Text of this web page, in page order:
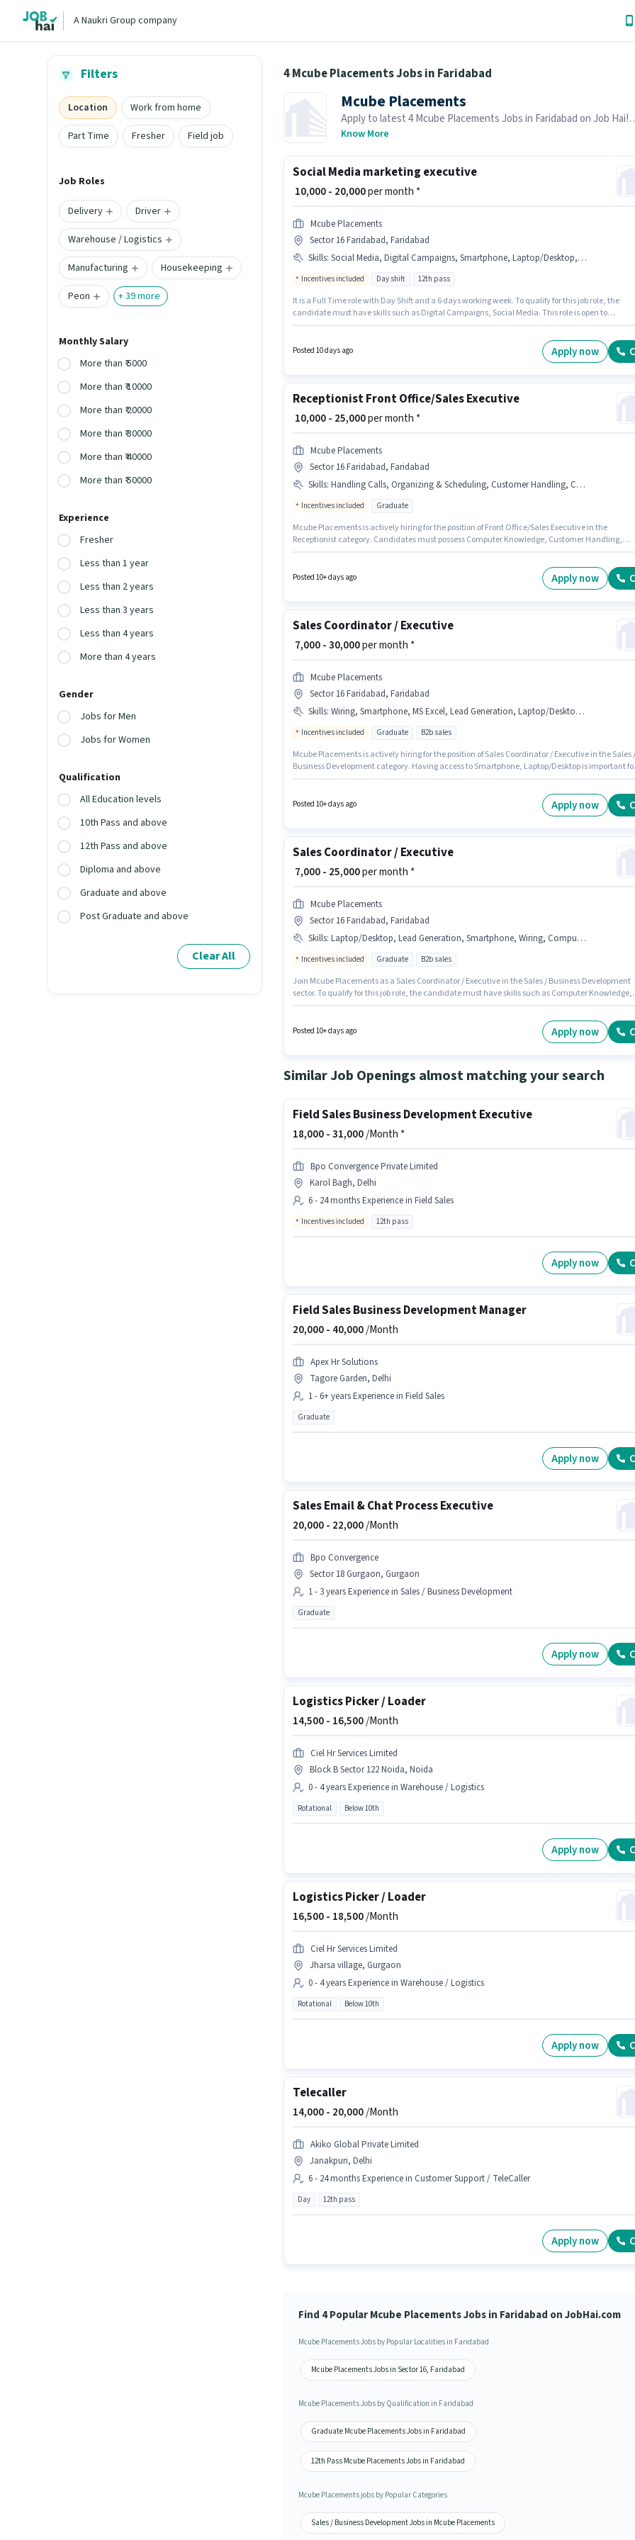
A Naukri Group company
Filters
Location
Work from home
Part Time
Fresher Field job
Job Roles
Delivery
Driver
Warehouse / Logistics
Manufacturing
Housekeeping
Peon
+39more
Monthly Salary
More than ₹ 5000
More than ₹ 10000
More than ₹ 20000
More than ₹ 30000
More than ₹ 40000
More than ₹ 50000
Experience
Fresher
Less than 1 year
Less than 2 years
Less than 3 years
Less than 4 years
More than 4 years
Gender
Jobs for Men
Jobs for Women
Qualification
All Education levels
10th Pass and above
12th Pass and above
Diploma and above
Graduate and above
Post Graduate and above
Clear All
4 Mcube Placements Jobs in Faridabad
Mcube Placements
Apply to latest 4 Mcube Placements Jobs in Faridabad on Job Hai!
Recruiter is actively hiring in your area.
Know More
Social Media marketing executive
₹ 10,000 - 20,000per month *
Mcube Placements
Sector 16 Faridabad, Faridabad
Skills: Social Media, Digital Campaigns, Smartphone, Laptop/Desktop, Internet Connection
Incentives included Day shift 12th pass
It is a Full Time role with Day Shift and a 6 days working week. To qualify for this job role, the
candidate must have skills such as Digital Campaigns, Social Media. This role is open to
should have at least a 12th Pass degree or certificate. The role offers Fixed + Incentives salary
Posted 10 days ago Apply now
Receptionist Front Office/Sales Executive
₹ 10,000 - 25,000per month *
Mcube Placements
Sector 16 Faridabad, Faridabad
Skills: Handling Calls, Organizing & Scheduling, Customer Handling, Computer Knowledge
Incentives included Graduate
Mcube Placements is actively hiring for the position of Front Office/Sales Executive in the
Receptionist category. Candidates must possess Computer Knowledge, Customer Handling,
have a Graduate degree/certificate. This role is open to candidates with up to 0 - 1 years of
Posted 10+ days ago Apply now
Sales Coordinator / Executive
₹ 7,000 - 30,000per month *
Mcube Placements
Sector 16 Faridabad, Faridabad
Skills: Wiring, Smartphone, MS Excel, Lead Generation, Laptop/Desktop, Computer Knowledge
Incentives included Graduate B2b sales
Mcube Placements is actively hiring for the position of Sales Coordinator / Executive in the Sales /
Business Development category. Having access to Smartphone, Laptop/Desktop is important
This position is suitable for candidates with up to 0 - 3 years of experience. You can earn up to
₹30000 per month. This position comes with a Fixed + Incentives pay setup.
Posted 10+ days ago Apply now
Sales Coordinator / Executive
₹ 7,000 - 25,000per month *
Mcube Placements
Sector 16 Faridabad, Faridabad
Skills: Laptop/Desktop, Lead Generation, Smartphone, Wiring, Computer Knowledge, MS Excel
Incentives included Graduate B2b sales
Join Mcube Placements as a Sales Coordinator / Executive in the Sales / Business Development
sector. To qualify for this job role, the candidate must have skills such as Computer Knowledge,
least a Graduate degree or certificate. The role offers Fixed + Incentives salary structure.
Posted 10+ days ago Apply now
Similar Job Openings almost matching your search
Field Sales Business Development Executive
18,000 -31,000/Month *
Bpo Convergence Private Limited
Karol Bagh, Delhi
6 - 24 months Experience in Field Sales
Incentives included 12th pass
Apply now
Field Sales Business Development Manager
20,000 - 40,000/Month
Apex Hr Solutions
Tagore Garden, Delhi
1 - 6+ years Experience in Field Sales
Graduate
Apply now
Sales Email & Chat Process Executive
20,000 - 22,000/Month
Bpo Convergence
Sector 18 Gurgaon, Gurgaon
1 - 3 years Experience in Sales / Business Development
Graduate
Apply now
Logistics Picker / Loader
14,500 - 16,500/Month
Ciel Hr Services Limited
Block B Sector 122 Noida, Noida
0 - 4 years Experience in Warehouse / Logistics
Rotational Below 10th
Apply now
Logistics Picker / Loader
16,500 - 18,500/Month
Ciel Hr Services Limited
Jharsa village, Gurgaon
0 - 4 years Experience in Warehouse / Logistics
Rotational Below 10th
Apply now
Telecaller
14,000 - 20,000/Month
Akiko Global Private Limited
Janakpuri, Delhi
6 - 24 months Experience in Customer Support / TeleCaller
Day 12th pass
Apply now
Find 4 Popular Mcube Placements Jobs in Faridabad on JobHai.com
Mcube Placements Jobs by Popular Localities in Faridabad
Mcube Placements Jobs in Sector 16, Faridabad
Mcube Placements Jobs by Qualification in Faridabad
Graduate Mcube Placements Jobs in Faridabad
12th Pass Mcube Placements Jobs in Faridabad
Mcube Placements jobs by Popular Categories
Sales / Business Development Jobs in Mcube Placements